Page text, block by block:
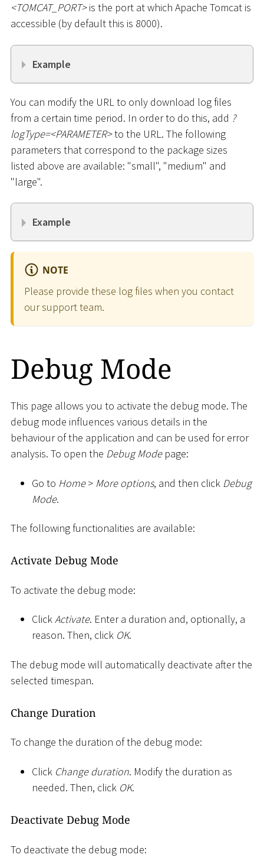
<TOMCAT_PORT>is the port at which Apache Tomcat is
accessible (by default this is 8000).
Example
You can modify the URL to only download log files
from a certain time period. In order to do this, add ?
logType=<PARAMETER>to the URL. The following
parameters that correspond to the package sizes
listed above are available: "small", "medium" and
"large".
Example
NOTE
Please provide these log files when you contact
our support team.
Debug Mode
This page allows you to activate the debug mode. The
debug mode influences various details in the
behaviour of the application and can be used for error
analysis. To open the Debug Modepage:
Go to Home > More options, and then click Debug
Mode.
The following functionalities are available:
Activate Debug Mode
To activate the debug mode:
ClickActivate. Enter a duration and, optionally, a
reason. Then, click OK.
The debug mode will automatically deactivate after the
selected timespan.
Change Duration
To change the duration of the debug mode:
Click Change duration. Modify the duration as
needed. Then, click OK.
Deactivate Debug Mode
To deactivate the debug mode: